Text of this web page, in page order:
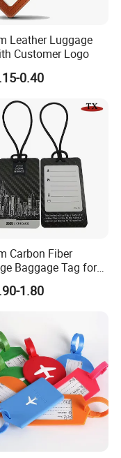
Leather Luggage
Customer Logo
0.40
Carbon Fiber
Baggage Tag for
Global Services
1.80